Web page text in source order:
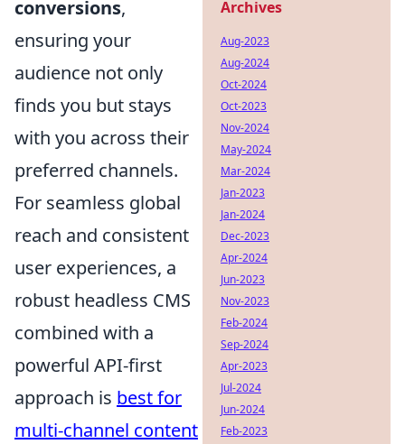
conversions,
ensuring your
audience not only
finds you but stays
with you across their
preferred channels.
For seamless global
reach and consistent
user experiences, a
robust headless CMS
combined with a
powerful API-first
approach is best for
multi-channel content
Archives
Aug-2023
Aug-2024
Oct-2024
Oct-2023
Nov-2024
May-2024
Mar-2024
Jan-2023
Jan-2024
Dec-2023
Apr-2024
Jun-2023
Nov-2023
Feb-2024
Sep-2024
Apr-2023
Jul-2024
Jun-2024
Feb-2023